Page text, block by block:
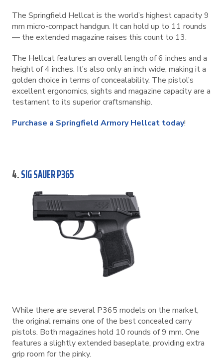
The Springfield Hellcat is the world’s highest capacity 9
mm micro-compact handgun. It can hold up to 11 rounds
— the extended magazine raises this count to 13.
The Hellcat features an overall length of 6 inches and a
height of 4 inches. It’s also only an inch wide, making it a
golden choice in terms of concealability. The pistol’s
excellent ergonomics, sights and magazine capacity are a
testament to its superior craftsmanship.
Purchase a Springfield Armory Hellcat today!
4.SIG SAUER P365
While there are several P365 models on the market,
the original remains one of the best concealed carry
pistols. Both magazines hold 10 rounds of 9 mm. One
features a slightly extended baseplate, providing extra
grip room for the pinky.